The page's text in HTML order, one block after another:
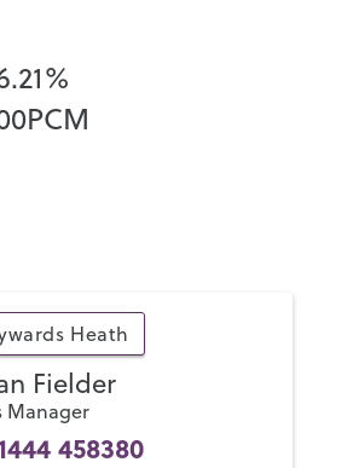
Heath
Fielder
Manager
458380